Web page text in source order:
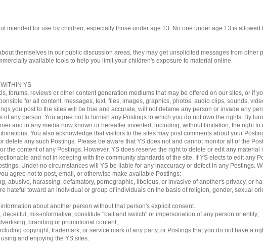
intended for use by children, especially those under age 13. No one under age 13 is
themselves in our public discussion areas, they may get unsolicited messages from other
available tools to help you limit your children's exposure to material online.
YS
forums, reviews or other content generation mediums that may be offered on our sites, or if
for all content, messages, text, files, images, graphics, photos, audio clips, sounds,
you post to the sites will be true and accurate, will not defame any person or invade any
any person. You agree not to furnish any Postings to which you do not own the rights. By
and in any media now known or hereafter invented, including, without limitation, the right to
You also acknowledge that visitors to the sites may post comments about your
delete any such Postings. Please be aware that YS does not and cannot monitor all of the
the content of any Postings. However, YS does reserve the right to delete or edit any
and not in keeping with the community standards of the site. If YS elects to edit any
Under no circumstances will YS be liable for any inaccuracy or defect in any Postings.
agree not to post, email, or otherwise make available Postings:
abusive, harassing, defamatory, pornographic, libelous, or invasive of another's privacy, or
hateful toward an individual or group of individuals on the basis of religion, gender, sexual
about another person without that person's explicit consent.
mis-informative, constitute "bait and switch" or impersonation of any person or entity;
branding or promotional content;
copyright, trademark, or service mark of any party, or Postings that you do not have a
and enjoying the YS sites.